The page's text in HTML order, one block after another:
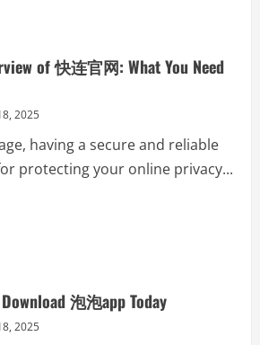
of 快连官网: What You Need
2025
having a secure and reliable
protecting your online privacy...
泡泡app Today
2025